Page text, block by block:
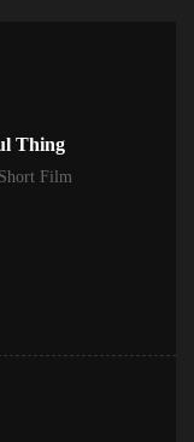
Thing
Short Film